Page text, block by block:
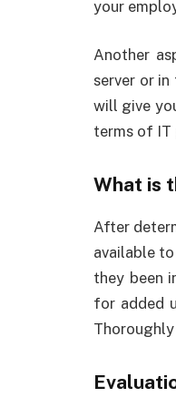
your
Another
server or
will give
terms of IT
What is
After
available
they been
for added